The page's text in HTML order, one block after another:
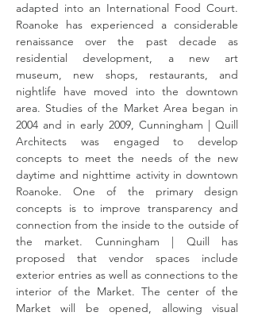
adapted into an International Food Court.
Roanoke has experienced a considerable
renaissance over the past decade as
residential development, a new art
museum, new shops, restaurants, and
nightlife have moved into the downtown
area. Studies of the Market Area began in
2004 and in early 2009, Cunningham | Quill
Architects was engaged to develop
concepts to meet the needs of the new
daytime and nighttime activity in downtown
Roanoke. One of the primary design
concepts is to improve transparency and
connection from the inside to the outside of
the market. Cunningham | Quill has
proposed that vendor spaces include
exterior entries as well as connections to the
interior of the Market. The center of the
Market will be opened, allowing visual